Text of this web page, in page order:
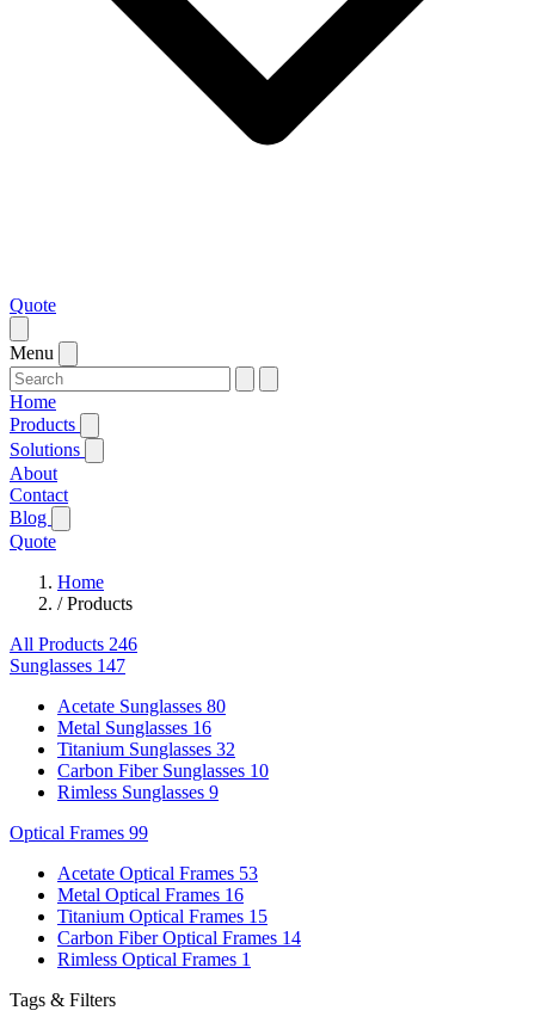
Quote
Menu
Home
Products
Solutions
About
Contact
Blog
Quote
Home
/Products
All Products 246
Sunglasses 147
Acetate Sunglasses 80
Metal Sunglasses 16
Titanium Sunglasses 32
Carbon Fiber Sunglasses 10
Rimless Sunglasses 9
Optical Frames 99
Acetate Optical Frames 53
Metal Optical Frames 16
Titanium Optical Frames 15
Carbon Fiber Optical Frames 14
Rimless Optical Frames 1
Tags & Filters